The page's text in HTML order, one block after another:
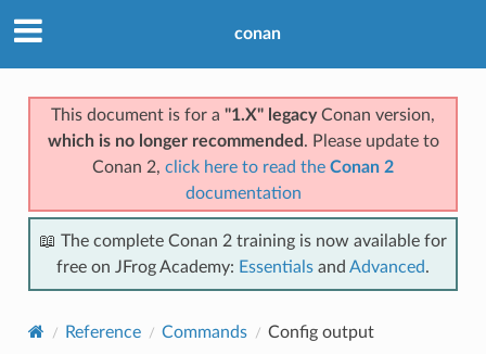
conan
This document is for a "1.X" legacyConan version,
which is no longer recommended . Please update to
Conan 2, click here to read the Conan 2
documentation
📖 The complete Conan 2 training is now available for
free on JFrog Academy: Essentials and Advanced.
Reference Commands Config output